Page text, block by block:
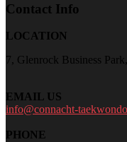
Contact Info
LOCATION
7, Glenrock Business
EMAIL US
info@connacht-
PHONE